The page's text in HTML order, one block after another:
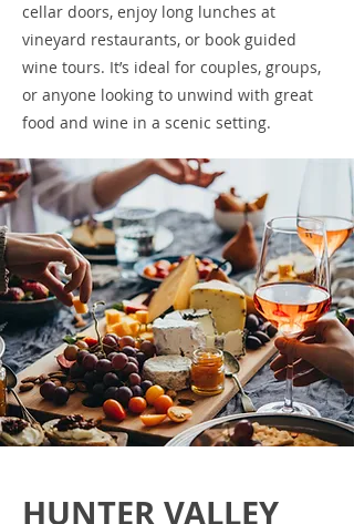
cellar doors, enjoy long lunches at
vineyard restaurants, or book guided
wine tours. It’s ideal for couples, groups,
or anyone looking to unwind with great
food and wine in a scenic setting.
HUNTER VALLEY